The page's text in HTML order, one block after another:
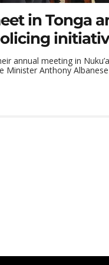
in Tonga
annual meeting in
Minister Anthony Albanese